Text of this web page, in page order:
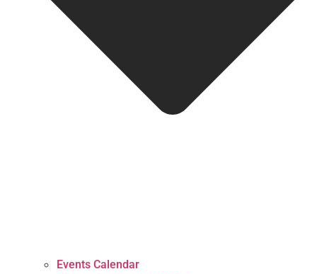
Events Calendar